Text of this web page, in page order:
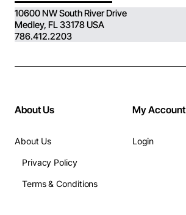
10600 NW South River Drive
Medley, FL 33178 USA
786.412.2203
About Us
About Us
Privacy Policy
Terms & Conditions
My Account
Login